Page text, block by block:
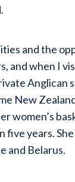
and the
and when I
New
women’s
five years.
and Belarus.